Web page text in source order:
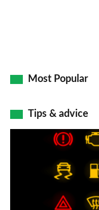
Most Popular
Tips & advice